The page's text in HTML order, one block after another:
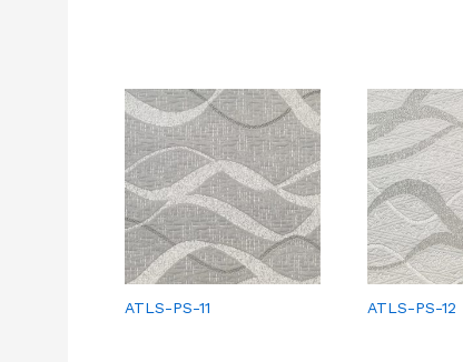
ATLS-PS-11 ATLS-PS-12